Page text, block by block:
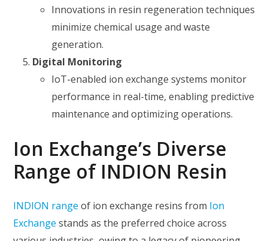
Innovations in resin regeneration techniques
minimize chemical usage and waste
generation.
Digital Monitoring
IoT-enabled ion exchange systems monitor
performance in real-time, enabling predictive
maintenance and optimizing operations.
Ion Exchange’s Diverse
Range of INDION Resin
INDION range of ion exchange resins from Ion
Exchange stands as the preferred choice across